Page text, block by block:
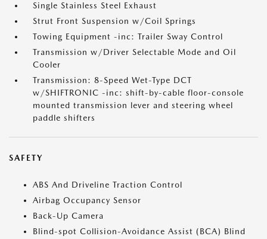
Single Stainless Steel Exhaust
Strut Front Suspension w/Coil Springs
Towing Equipment -inc: Trailer Sway Control
Transmission w/Driver Selectable Mode and Oil
Cooler
Transmission: 8-Speed Wet-Type DCT
w/SHIFTRONIC -inc: shift-by-cable floor-console
mounted transmission lever and steering wheel
paddle shifters
SAFETY
ABS And Driveline Traction Control
Airbag Occupancy Sensor
Back-Up Camera
Blind-spot Collision-Avoidance Assist (BCA) Blind